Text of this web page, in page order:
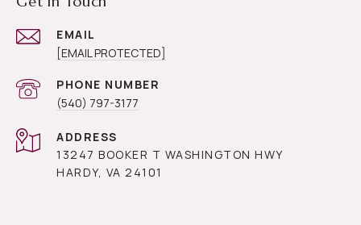
EMAIL
[EMAIL PROTECTED]
PHONE NUMBER
(540) 797-3177
ADDRESS
13247 BOOKER T WASHINGTON HWY
HARDY, VA 24101